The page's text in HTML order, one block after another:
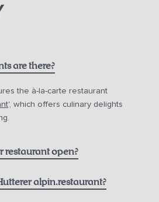
are there?
the à-la-carte restaurant
', which offers culinary delights
restaurant open?
alpin.restaurant?